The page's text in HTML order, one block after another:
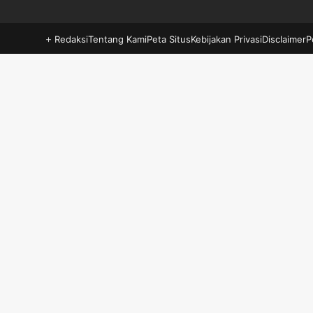
RedaksiTentang KamiPeta SitusKebijakan PrivasiDisclaimer